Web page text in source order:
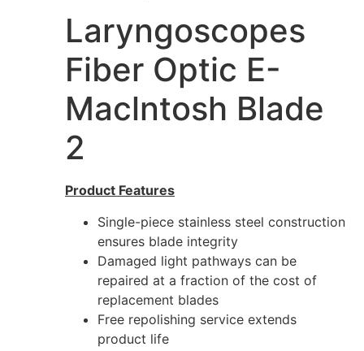
Laryngoscopes
Fiber Optic E-
Maclntosh Blade
2
Product Features
Single-piece stainless steel construction
ensures blade integrity
Damaged light pathways can be
repaired at a fraction of the cost of
replacement blades
Free repolishing service extends
product life